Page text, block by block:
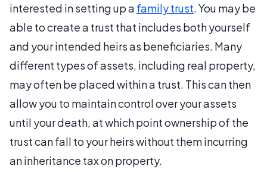
interested in setting up a family trust. You may be
able to create a trust that includes both yourself
and your intended heirs as beneficiaries. Many
different types of assets, including real property,
may often be placed within a trust. This can then
allow you to maintain control over your assets
until your death, at which point ownership of the
trust can fall to your heirs without them incurring
an inheritance tax on property.